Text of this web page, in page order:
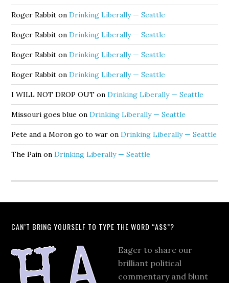
Roger Rabbit onDrinking Liberally — Seattle
Roger Rabbit onDrinking Liberally — Seattle
Roger Rabbit onDrinking Liberally — Seattle
Roger Rabbit onDrinking Liberally — Seattle
I WILL NOT DROP OUT onDrinking Liberally — Seattle
Missouri goes blue onDrinking Liberally — Seattle
Pete and a Moron go to war onDrinking Liberally — Seattle
The Pain onDrinking Liberally — Seattle
CAN’T BRING YOURSELF TO TYPE THE WORD “ASS”?
Eager to share our
brilliant political
commentary and blunt